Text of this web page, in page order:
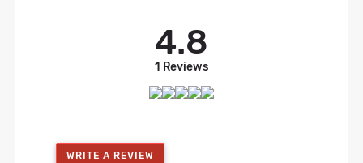
4.8
1 Reviews
WRITE A REVIEW